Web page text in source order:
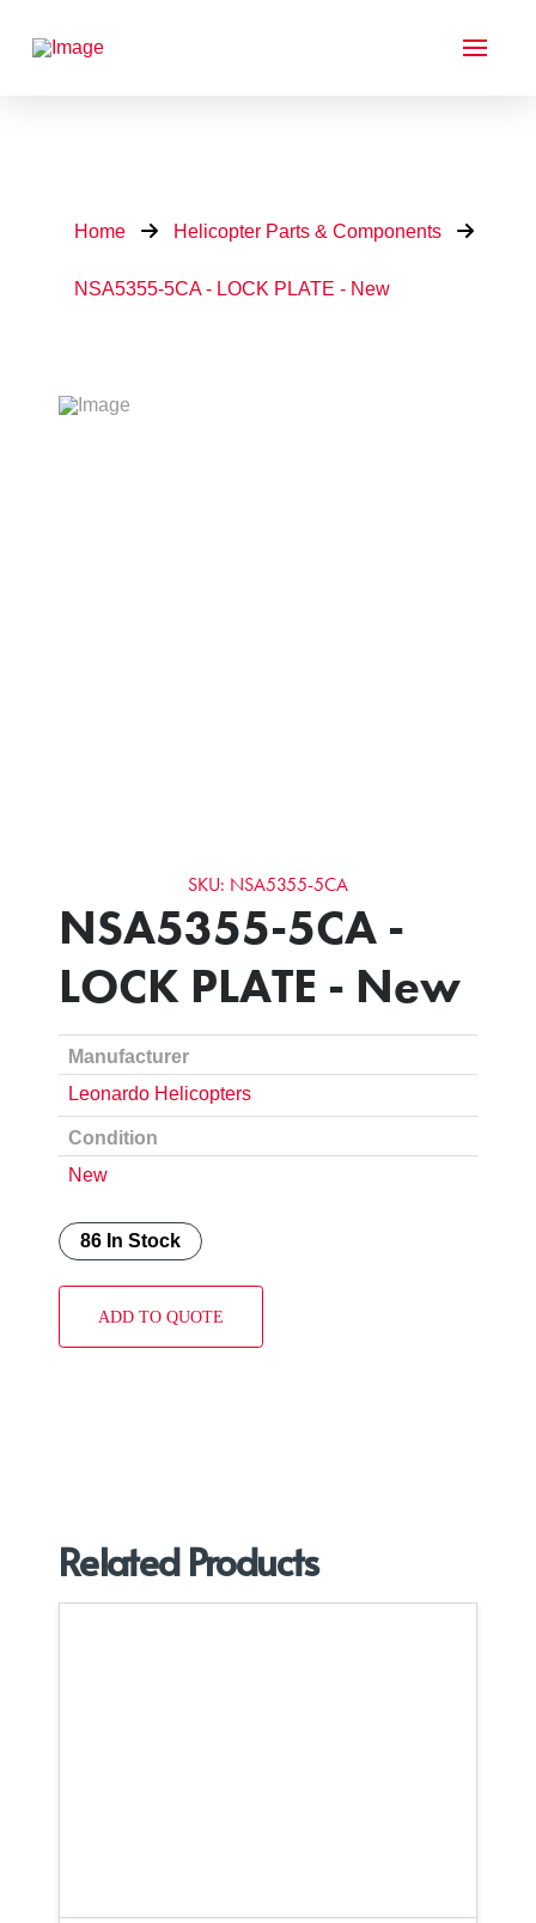
Home Helicopter Parts & Components
NSA5355-5CA - LOCK PLATE - New
SKU: NSA5355-5CA
NSA5355-5CA -
LOCK PLATE - New
Manufacturer
Leonardo Helicopters
Condition
New
86 In Stock
ADD TO QUOTE
Related Products